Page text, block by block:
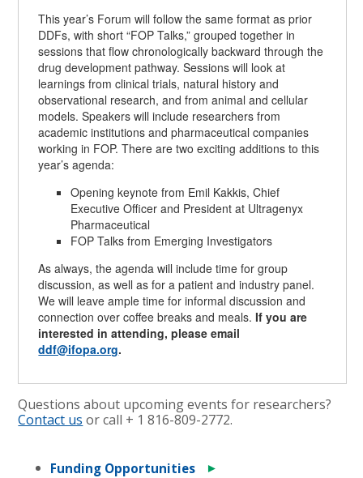
This year’s Forum will follow the same format as prior
DDFs, with short “FOP Talks,” grouped together in
sessions that flow chronologically backward through the
drug development pathway. Sessions will look at
learnings from clinical trials, natural history and
observational research, and from animal and cellular
models. Speakers will include researchers from
academic institutions and pharmaceutical companies
working in FOP. There are two exciting additions to this
year’s agenda:
Opening keynote from Emil Kakkis, Chief
Executive Officer and President at Ultragenyx
Pharmaceutical
FOP Talks from Emerging Investigators
As always, the agenda will include time for group
discussion, as well as for a patient and industry panel.
We will leave ample time for informal discussion and
connection over coffee breaks and meals.If you are
interested in attending, please email
ddf@ifopa.org.
Questions about upcoming events for researchers?
Contact us or call + 1816-809-2772.
Funding Opportunities
►